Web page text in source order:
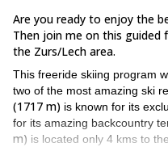
Are you ready to enjoy the
Then join me on this guided
the Zurs/Lech area.
This freeride skiing program
two of the most amazing ski
(1717 m) is known for its
for its amazing backcountry
m) is located only 4 kms to